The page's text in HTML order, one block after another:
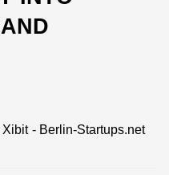
- Berlin-Startups.net